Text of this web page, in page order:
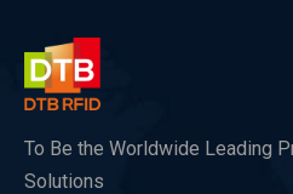
To Be the Worldwide Leading
Solutions